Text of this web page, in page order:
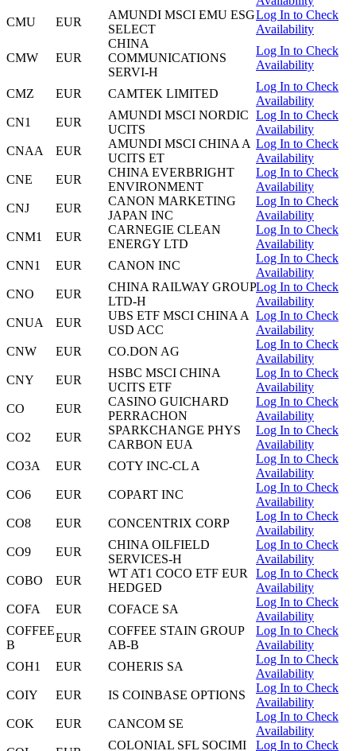
CMU
EUR
AMUNDI MSCI EMU ESG
SELECT
Log In to Check
Availability
CMW EUR
CHINA
COMMUNICATIONS
SERVI-H
Log In to Check
Availability
CMZ EUR CAMTEK LIMITED
Log In to Check
Availability
CN1
EUR
AMUNDI MSCI NORDIC
UCITS
Log In to Check
Availability
CNAA
EUR
AMUNDI MSCI CHINA A
UCITS ET
Log In to Check
Availability
CNE
EUR
CHINA EVERBRIGHT
ENVIRONMENT
Log In to Check
Availability
CNJ
EUR
CANON MARKETING
JAPAN INC
Log In to Check
Availability
CNM1
EUR
CARNEGIE CLEAN
ENERGY LTD
Log In to Check
Availability
CNN1
EUR CANON INC
Log In to Check
Availability
CNO
EUR
CHINA RAILWAY GROUP
LTD-H
Log In to Check
Availability
CNUA
EUR
UBS ETF MSCI CHINA A
USD ACC
Log In to Check
Availability
CNW
EUR CO.DON AG
Log In to Check
Availability
CNY
EUR
HSBC MSCI CHINA
UCITS ETF
Log In to Check
Availability
CO
EUR
CASINO GUICHARD
PERRACHON
Log In to Check
Availability
CO2
EUR
SPARKCHANGE PHYS
CARBON EUA
Log In to Check
Availability
CO3A
EUR COTY INC-CL A
Log In to Check
Availability
CO6
EUR COPART INC
Log In to Check
Availability
CO8
EUR CONCENTRIX CORP
Log In to Check
Availability
CO9
EUR
CHINA OILFIELD
SERVICES-H
Log In to Check
Availability
COBO
EUR
WT AT1 COCO ETF EUR
HEDGED
Log In to Check
Availability
COFA
EUR COFACE SA
Log In to Check
Availability
COFFEE
B
EUR
COFFEE STAIN GROUP
AB-B
Log In to Check
Availability
COH1
EUR COHERIS SA
Log In to Check
Availability
COIY
EUR IS COINBASE OPTIONS
Log In to Check
Availability
COK
EUR CANCOM SE
Log In to Check
Availability
COLONIAL SFL SOCIMI Log In to Check